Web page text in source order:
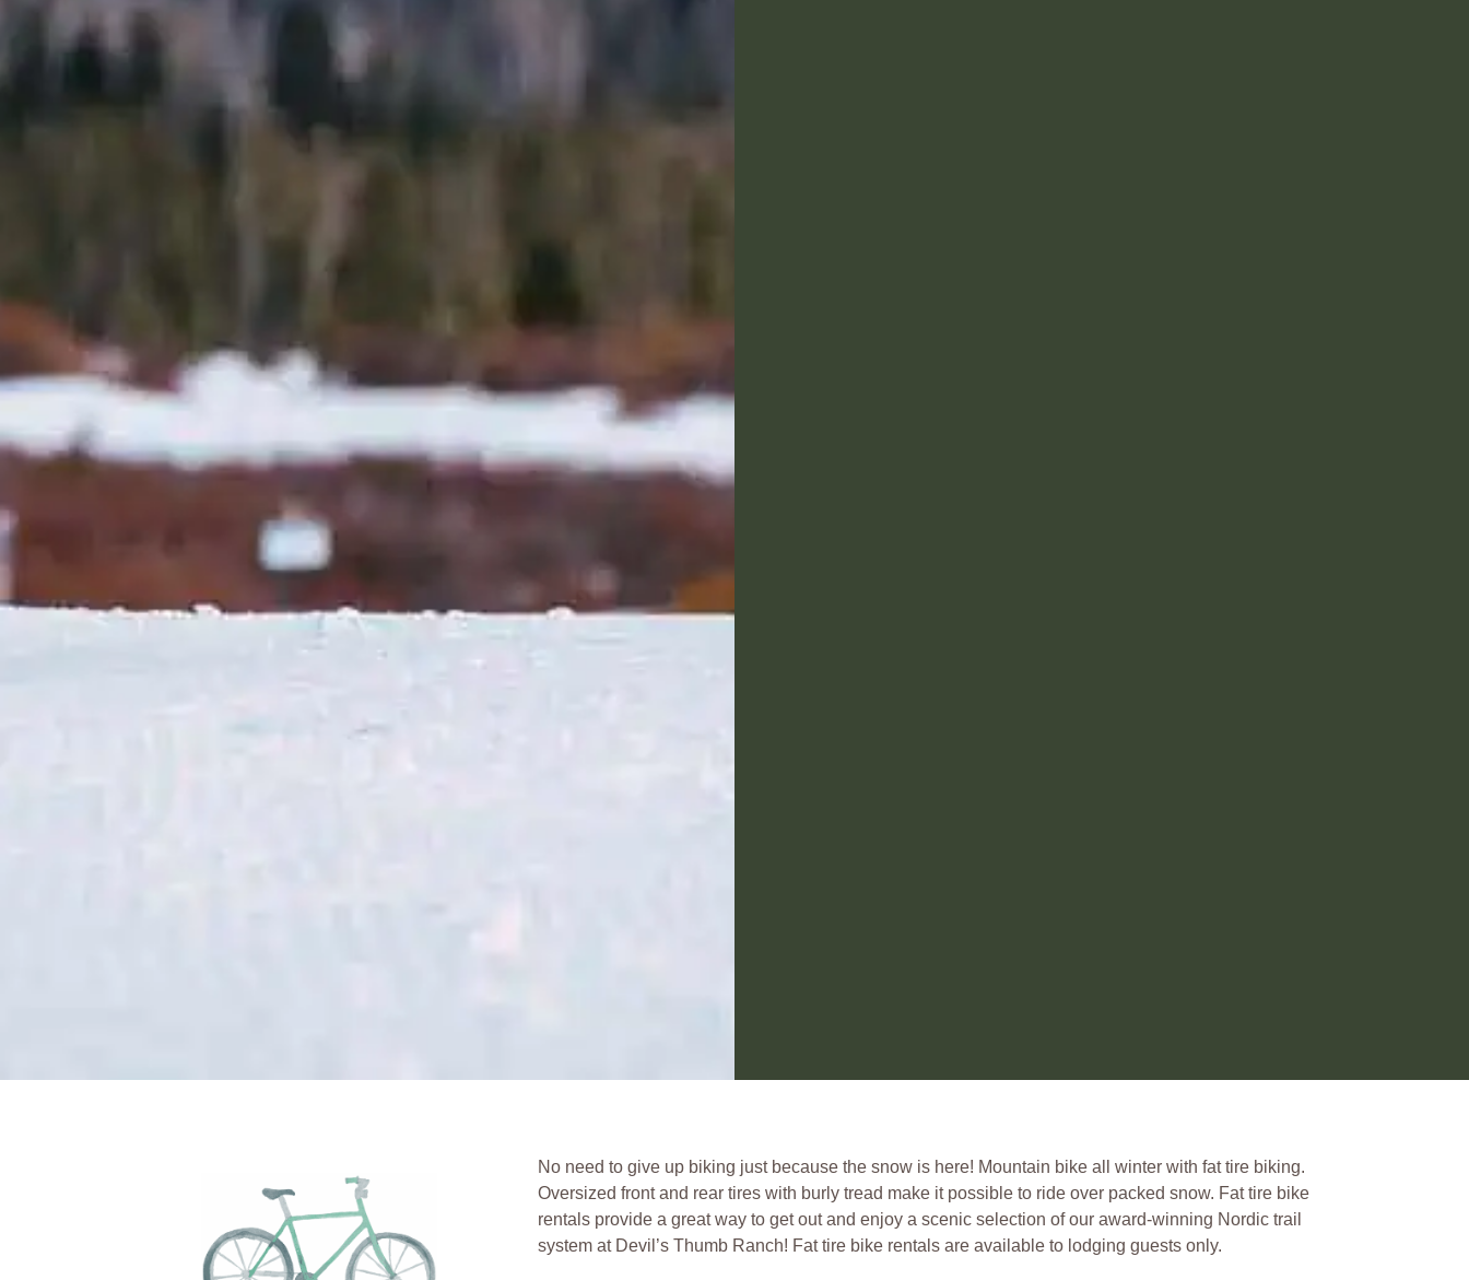
No need to give up biking just because the snow is here! Mountain bike all winter with fat tire biking.
Oversized front and rear tires with burly tread make it possible to ride over packed snow. Fat tire bike
rentals provide a great way to get out and enjoy a scenic selection of our award-winning Nordic trail
system at Devil’s Thumb Ranch! Fat tire bike rentals are available to lodging guests only.